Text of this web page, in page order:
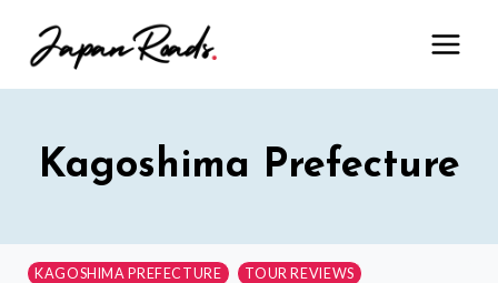
Kagoshima Prefecture
KAGOSHIMA PREFECTURE TOUR REVIEWS